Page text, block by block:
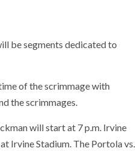
be segments dedicated to
of the scrimmage with
the scrimmages.
will start at 7 p.m. Irvine
Irvine Stadium. The Portola vs.